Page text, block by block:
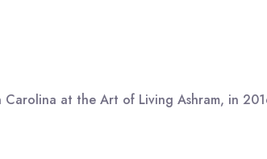
at the Art of Living Ashram, in